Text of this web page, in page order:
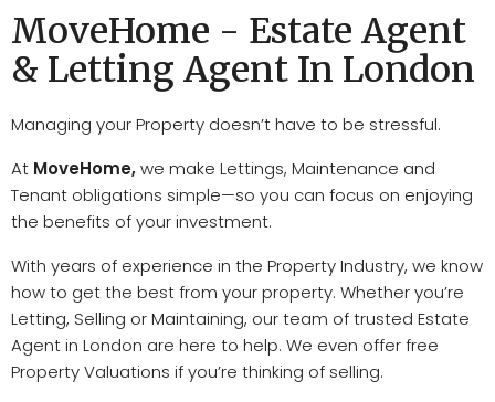
MoveHome - Estate Agent
& Letting Agent In London
Managing your Property doesn’t have to be stressful.
At MoveHome,we make Lettings, Maintenance and
Tenant obligations simple—so you can focus on enjoying
the benefits of your investment.
With years of experience in the Property Industry, we know
how to get the best from your property. Whether you’re
Letting, Selling orMaintaining, our team of trusted Estate
Agent in London are here to help. We even offer free
Property Valuations if you’re thinking of selling.